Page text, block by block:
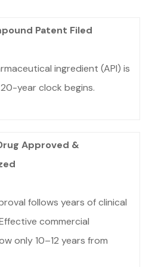
Patent Filed
ingredient (API) is
year clock begins.
Approved &
follows years of clinical
commercial
only 10–12 years from